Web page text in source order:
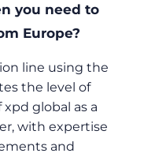
you need to
Europe?
line using the
the level of
global as a
with expertise
and